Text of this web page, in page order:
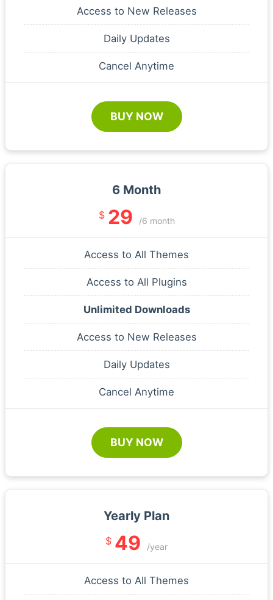
Access to New Releases
Daily Updates
Cancel Anytime
BUY NOW
6 Month
$ 29 /6 month
Access to All Themes
Access to All Plugins
Unlimited Downloads
Access to New Releases
Daily Updates
Cancel Anytime
BUY NOW
Yearly Plan
$ 49 /year
Access to All Themes